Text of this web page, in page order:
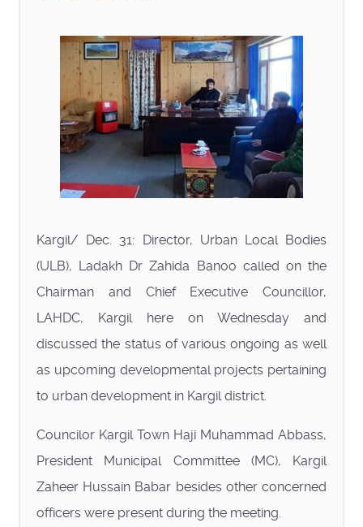
Kargil/ Dec. 31: Director, Urban Local Bodies
(ULB), Ladakh Dr Zahida Banoo called on the
Chairman and Chief Executive Councillor,
LAHDC, Kargil here on Wednesday and
discussed the status of various ongoing as well
as upcoming developmental projects pertaining
to urban development in Kargil district.
Councilor Kargil Town Haji Muhammad Abbass,
President Municipal Committee (MC), Kargil
Zaheer Hussain Babar besides other concerned
officers were present during the meeting.